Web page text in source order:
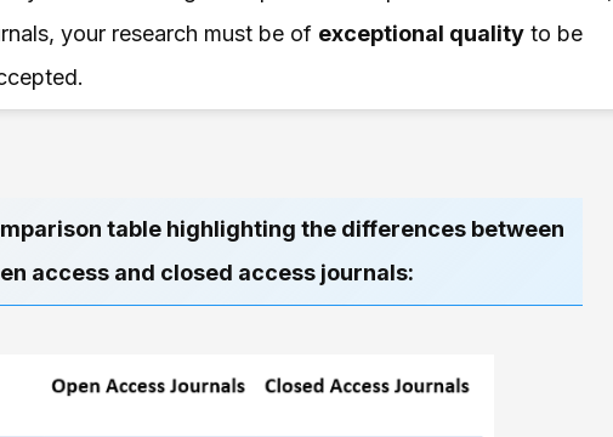
your research must be of exceptional quality to be
table highlighting the differences between
access and closed access journals: